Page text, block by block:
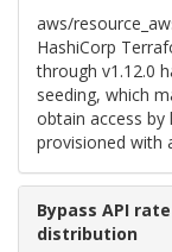
aws/
HashiCorp
through v1.12.0
seeding, which
obtain access by
provisioned with
Bypass API
distribution